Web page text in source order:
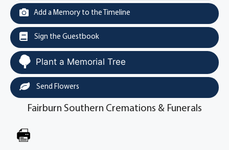
Add a Memory to the Timeline
Sign the Guestbook
Plant a Memorial Tree
Send Flowers
Fairburn Southern Cremations & Funerals